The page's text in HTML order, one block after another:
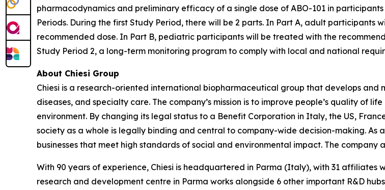
pharmacodynamics and preliminary efficacy of a single dose of ABO-101 in
Periods. During the first Study Period, there will be 2 parts. In Part A, adult
recommended dose. In Part B, pediatric participants will be treated with the
Study Period 2, a long-term monitoring program to comply with local and national
About Chiesi Group
Chiesi is a research-oriented international biopharmaceutical group that develops
diseases, and specialty care. The company’s mission is to improve people’s quality of
environment. By changing its legal status to a Benefit Corporation in Italy, the US,
society as a whole is legally binding and central to company-wide decision-making. As
businesses that meet high standards of social and environmental impact. The company
With 90 years of experience, Chiesi is headquartered in Parma (Italy), with 31 affiliates
research and development centre in Parma works alongside 6 other important R&D